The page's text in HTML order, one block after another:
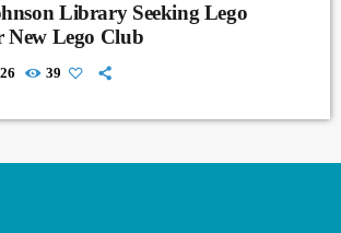
Library Seeking Lego
New Lego Club
39